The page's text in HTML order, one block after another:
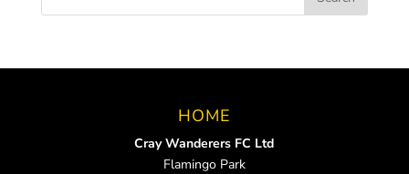
HOME
Cray Wanderers FC Ltd
Flamingo Park